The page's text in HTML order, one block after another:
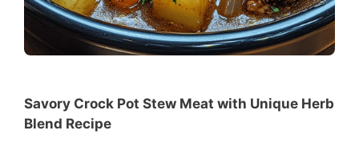
Savory Crock Pot Stew Meat with Unique Herb
Blend Recipe